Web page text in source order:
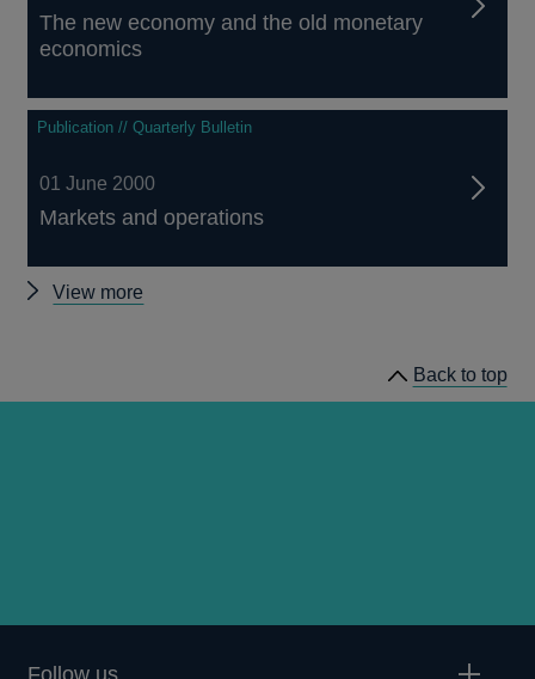
The new economy and the old monetary
economics
Publication // Quarterly Bulletin
01 June 2000
Markets and operations
View more
Q2
Back to top
Follow us